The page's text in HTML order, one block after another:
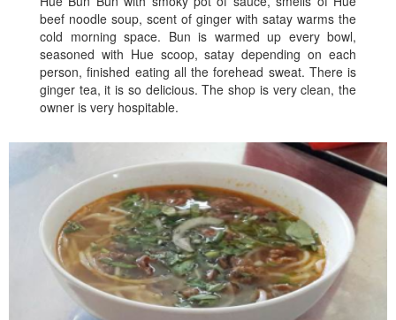
beef noodle soup, scent of ginger with satay warms the
cold morning space. Bun is warmed up every bowl,
seasoned with Hue scoop, satay depending on each
person, finished eating all the forehead sweat. There is
ginger tea, it is so delicious. The shop is very clean, the
owner is very hospitable.